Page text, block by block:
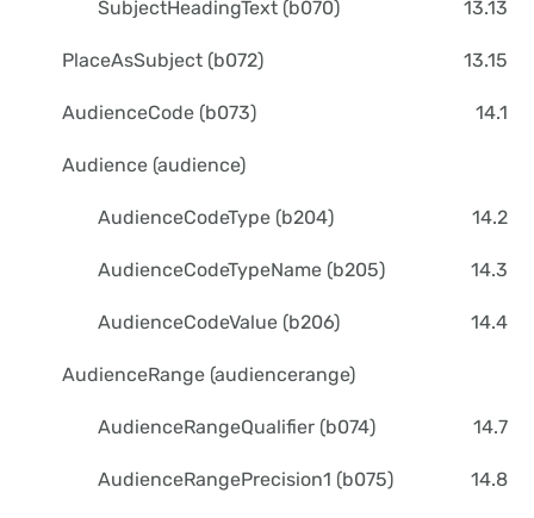
SubjectHeadingText (b070) 13.13
PlaceAsSubject (b072) 13.15
AudienceCode (b073) 14.1
Audience (audience)
AudienceCodeType (b204) 14.2
AudienceCodeTypeName (b205) 14.3
AudienceCodeValue (b206) 14.4
AudienceRange (audiencerange)
AudienceRangeQualifier (b074) 14.7
AudienceRangePrecision1 (b075) 14.8